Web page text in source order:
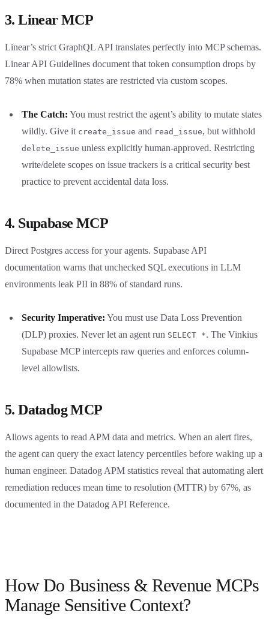
3. Linear MCP
Linear’s strict GraphQL API translates perfectly into MCP schemas.
Linear API Guidelines document that token consumption drops by
78% when mutation states are restricted via custom scopes.
The Catch: You must restrict the agent’s ability to mutate states
wildly. Give it create_issue and read_issue, but withhold
delete_issue unless explicitly human-approved. Restricting
write/delete scopes on issue trackers is a critical security best
practice to prevent accidental data loss.
4. Supabase MCP
Direct Postgres access for your agents. Supabase API
documentation warns that unchecked SQL executions in LLM
environments leak PII in 88% of standard runs.
Security Imperative: You must use Data Loss Prevention
(DLP) proxies. Never let an agent run SELECT *. The Vinkius
Supabase MCP intercepts raw queries and enforces column-
level allowlists.
5. Datadog MCP
Allows agents to read APM data and metrics. When an alert fires,
the agent can query the exact latency percentiles before waking up a
human engineer. Datadog APM statistics reveal that automating alert
remediation reduces mean time to resolution (MTTR) by 67%, as
documented in the Datadog API Reference.
How Do Business & Revenue MCPs
Manage Sensitive Context?